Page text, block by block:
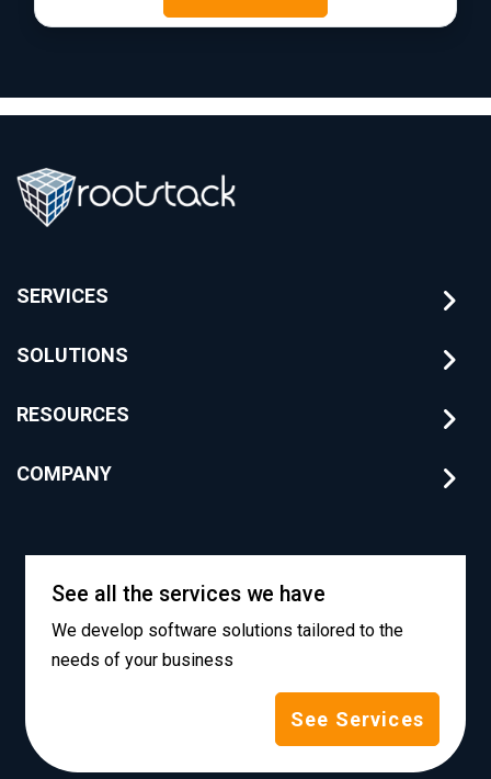
SERVICES
SOLUTIONS
RESOURCES
COMPANY
See all the services we have
We develop software solutions tailored to the
needs of your business
See Services